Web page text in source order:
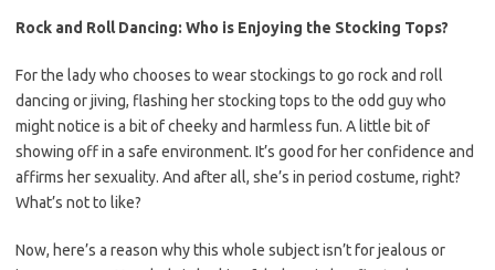
Rock and Roll Dancing: Who is Enjoying the Stocking Tops?
For the lady who chooses to wear stockings to go rock and roll
dancing or jiving, flashing her stocking tops to the odd guy who
might notice is a bit of cheeky and harmless fun. A little bit of
showing off in a safe environment. It’s good for her confidence and
affirms her sexuality. And after all, she’s in period costume, right?
What’s not to like?
Now, here’s a reason why this whole subject isn’t for jealous or